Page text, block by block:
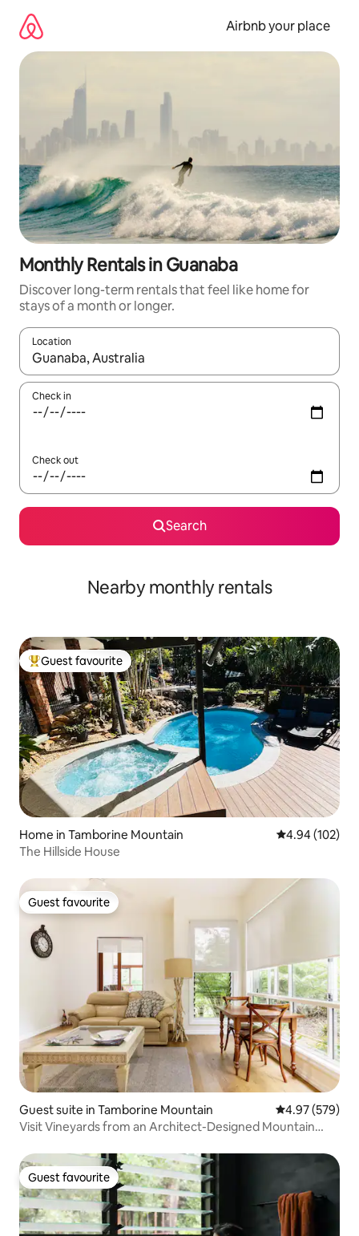
content
Airbnb your place
Monthly Rentals in Guanaba
Discover long-term rentals that feel like home for
stays of a month or longer.
Location
When results are available, navigate with the up and down
Check in
Check out
Search
Nearby monthly rentals
Top guest favourite
Guest favourite
Home in Tamborine Mountain 4.94 out of 5
4.94 (102)
The Hillside House
Guest favourite
Guest favourite
Guest suite in Tamborine Mountain 4.97 out of 5
4.97 (579)
Visit Vineyards from an Architect-Designed Mountain
Guest favourite
Guest favourite